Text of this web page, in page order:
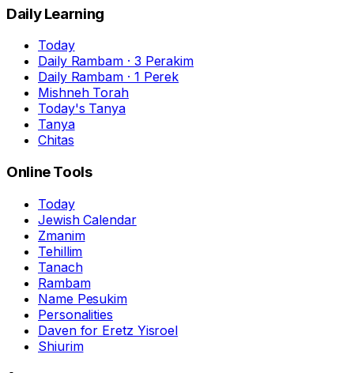
Daily Learning
Today
Daily Rambam · 3 Perakim
Daily Rambam · 1 Perek
Mishneh Torah
Today's Tanya
Tanya
Chitas
Online Tools
Today
Jewish Calendar
Zmanim
Tehillim
Tanach
Rambam
Name Pesukim
Personalities
Daven for Eretz Yisroel
Shiurim